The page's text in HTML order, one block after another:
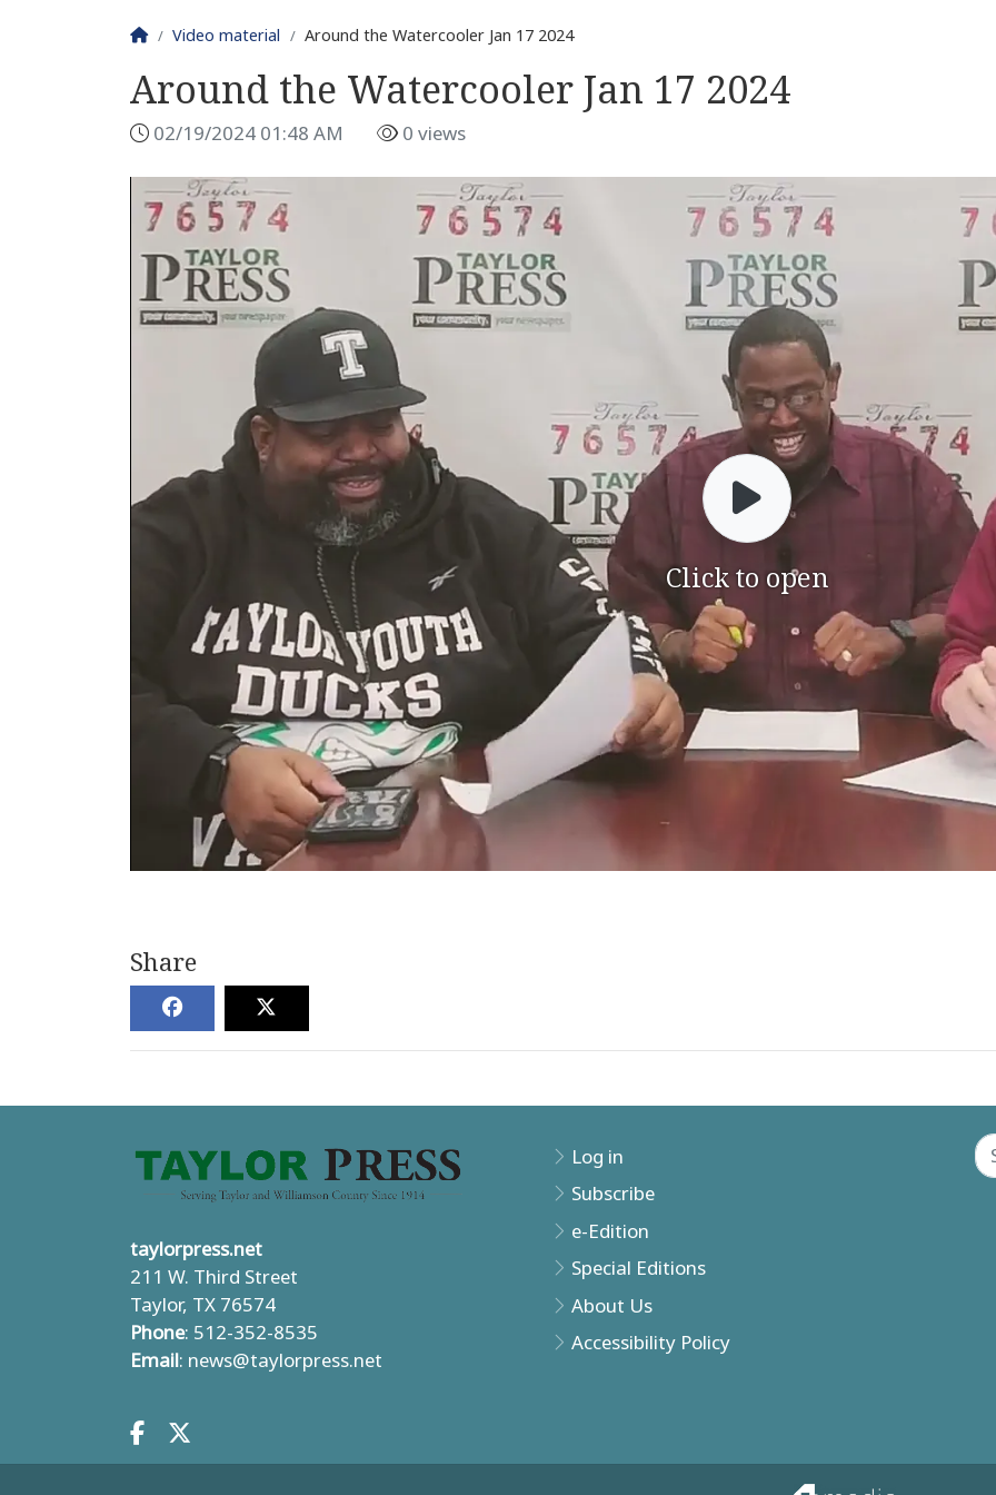
Homepage
Video material Around the Watercooler Jan 17 2024
Around the Watercooler Jan 17 2024
02/19/2024 01:48 AM 0 views
Click to open
Share
taylorpress.net
211 W. Third Street
Taylor, TX 76574
Phone: 512-352-8535
Email: news@taylorpress.net
Log in
Subscribe
e-Edition
Special Editions
About Us
Accessibility Policy
Facebook.com
X.com